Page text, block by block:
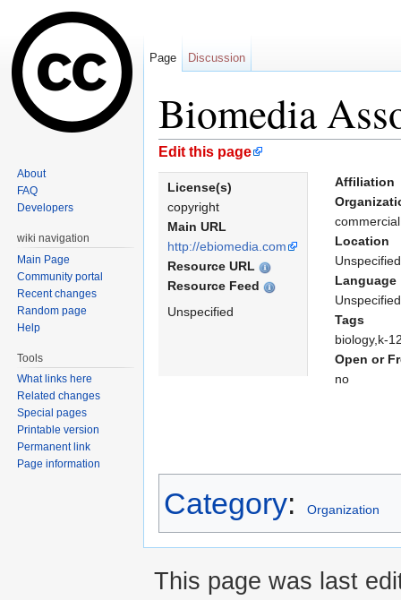
Biomedia
Jump to:navigation
Edit this page
License(s)
copyright
Main URL
http://ebiomedia.com
Resource URL
Resource Feed
Unspecified
Affiliation
Location
Unspecified
Language
Unspecified
Tags
biology,k-
Open or
no
Category: Organization
Page Discussion
About
FAQ
Developers
wiki navigation
Main Page
Community portal
Recent changes
Random page
Help
Tools
What links here
Related changes
Special pages
Printable version
Permanent link
Page information
This page was last